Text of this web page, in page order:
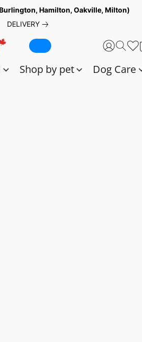
Hamilton, Oakville, Milton)
DELIVERY
Shop by pet Dog Care